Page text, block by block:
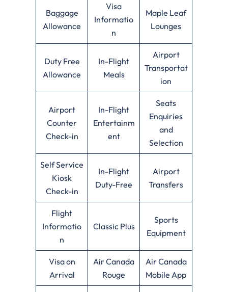
Baggage
Allowance
Visa
Informatio
n
Maple Leaf
Lounges
Duty Free
Allowance
In-Flight
Meals
Airport
Transportat
ion
Airport
Counter
Check-in
In-Flight
Entertainm
ent
Seats
Enquiries
and
Selection
Self Service
Kiosk
Check-in
In-Flight
Duty-Free
Airport
Transfers
Flight
Informatio
n
Classic Plus
Sports
Equipment
Visa on
Arrival
Air Canada
Rouge
Air Canada
Mobile App